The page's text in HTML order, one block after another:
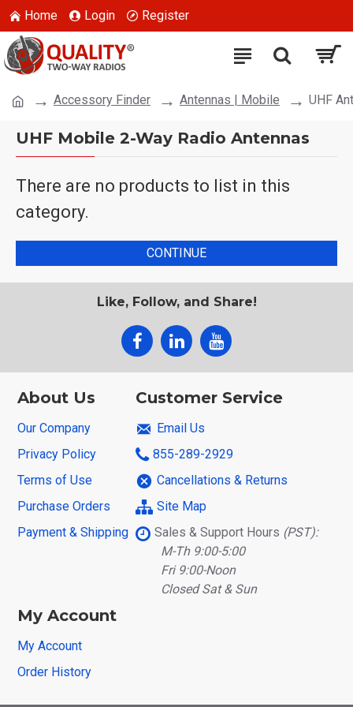
Home Login Register
Accessory Finder Antennas | Mobile UHF
UHF Mobile 2-Way Radio Antennas
There are no products to list in this
category.
CONTINUE
Like, Follow, and Share!
About Us
Our Company
Privacy Policy
Terms of Use
Purchase Orders
Payment & Shipping
Customer Service
Email Us
855-289-2929
Cancellations & Returns
Site Map
Sales & Support Hours (PST):
M-Th 9:00-5:00
Fri 9:00-Noon
Closed Sat & Sun
My Account
My Account
Order History